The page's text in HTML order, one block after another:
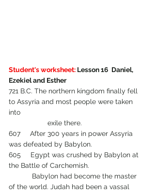
Student's worksheet: Lesson 16  Daniel,
Ezekiel and Esther
721 B.C. The northern kingdom finally fell
to Assyria and most people were taken
into
		exile there.
607     After 300 years in power Assyria
was defeated by Babylon.
605     Egypt was crushed by Babylon at
the Battle of Carchemish.
of the world. Judah had been a vassal